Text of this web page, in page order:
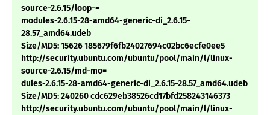
source-2.6.15/loop-=
modules-2.6.15-28-amd64-generic-di_2.6.15-
28.57_amd64.udeb
Size/MD5: 15626 185679f6fb24027694c02bc6ecfe0ee5
http://security.ubuntu.com/ubuntu/pool/main/l/linux-
source-2.6.15/md-mo=
dules-2.6.15-28-amd64-generic-di_2.6.15-28.57_amd64.udeb
Size/MD5: 240260 cdc629eb38526cd17bfd258243146373
http://security.ubuntu.com/ubuntu/pool/main/l/linux-